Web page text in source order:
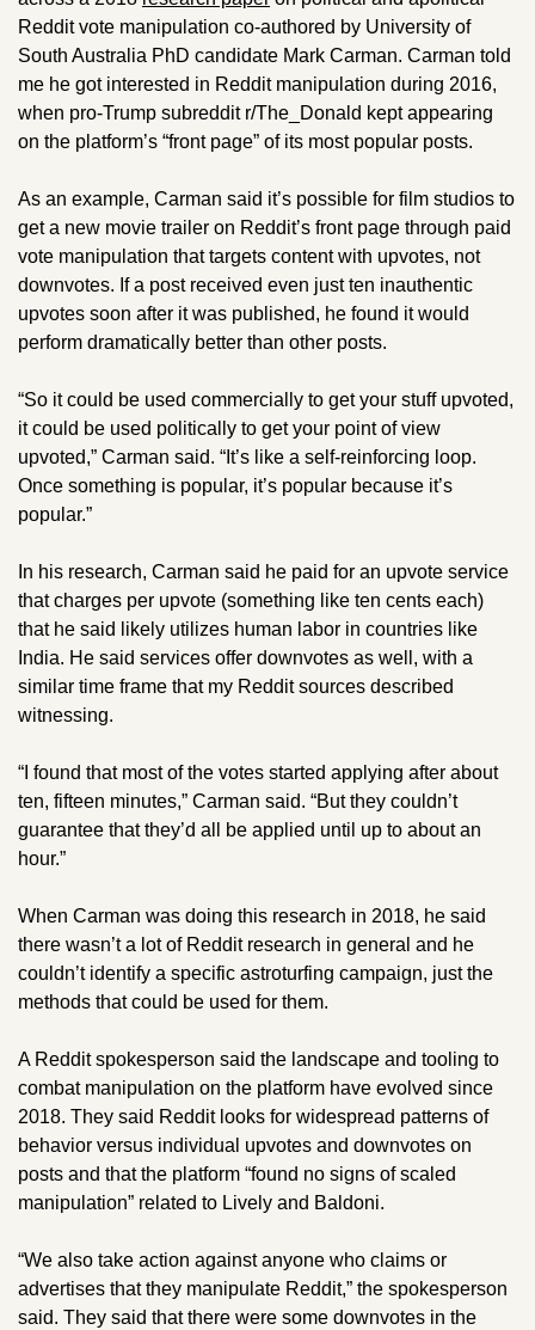
Reddit vote manipulation co-authored by University of
South Australia PhD candidate Mark Carman. Carman told
me he got interested in Reddit manipulation during 2016,
when pro-Trump subreddit r/The_Donald kept appearing
on the platform’s “front page” of its most popular posts.
As an example, Carman said it’s possible for film studios to
get a new movie trailer on Reddit’s front page through paid
vote manipulation that targets content with upvotes, not
downvotes. If a post received even just ten inauthentic
upvotes soon after it was published, he found it would
perform dramatically better than other posts.
“So it could be used commercially to get your stuff upvoted,
it could be used politically to get your point of view
upvoted,” Carman said. “It’s like a self-reinforcing loop.
Once something is popular, it’s popular because it’s
popular.”
In his research, Carman said he paid for an upvote service
that charges per upvote (something like ten cents each)
that he said likely utilizes human labor in countries like
India. He said services offer downvotes as well, with a
similar time frame that my Reddit sources described
witnessing.
“I found that most of the votes started applying after about
ten, fifteen minutes,” Carman said. “But they couldn’t
guarantee that they’d all be applied until up to about an
hour.”
When Carman was doing this research in 2018, he said
there wasn’t a lot of Reddit research in general and he
couldn’t identify a specific astroturfing campaign, just the
methods that could be used for them.
A Reddit spokesperson said the landscape and tooling to
combat manipulation on the platform have evolved since
2018. They said Reddit looks for widespread patterns of
behavior versus individual upvotes and downvotes on
posts and that the platform “found no signs of scaled
manipulation” related to Lively and Baldoni.
“We also take action against anyone who claims or
advertises that they manipulate Reddit,” the spokesperson
said. They said that there were some downvotes in the